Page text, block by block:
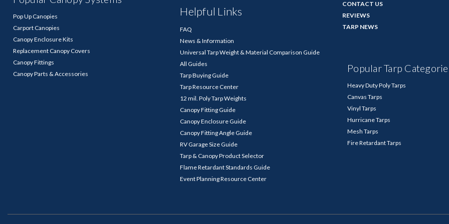
Pop Up Canopies
Carport Canopies
Canopy Enclosure Kits
Replacement Canopy Covers
Canopy Fittings
Canopy Parts & Accessories
Helpful Links
FAQ
News & Information
Universal Tarp Weight & Material Comparison Guide
All Guides
Tarp Buying Guide
Tarp Resource Center
12 mil. Poly Tarp Weights
Canopy Fitting Guide
Canopy Enclosure Guide
Canopy Fitting Angle Guide
RV Garage Size Guide
Tarp & Canopy Product Selector
Flame Retardant Standards Guide
Event Planning Resource Center
CONTACT US
REVIEWS
TARP NEWS
Popular Tarp
Heavy Duty Poly Tarps
Canvas Tarps
Vinyl Tarps
Hurricane Tarps
Mesh Tarps
Fire Retardant Tarps